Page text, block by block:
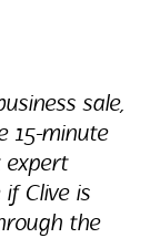
sale,
15-minute
expert
Clive is
the